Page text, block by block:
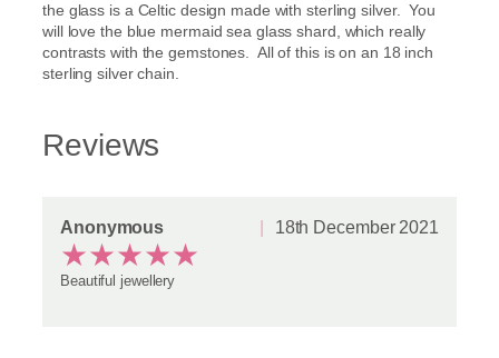
the glass is a Celtic design made with sterling silver. You
will love the blue mermaid sea glass shard, which really
contrasts with the gemstones. All of this is on an 18 inch
sterling silver chain.
Reviews
Anonymous 18th December 2021
★★★★★
Beautiful jewellery